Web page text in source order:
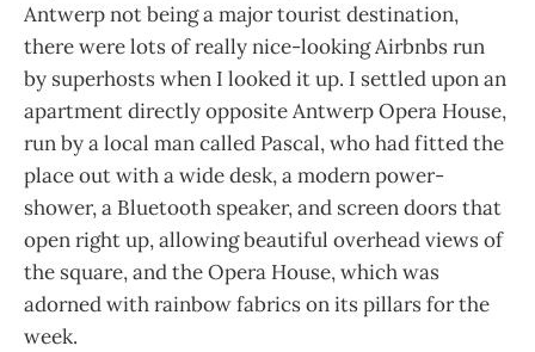
Antwerp not being a major tourist destination,
there were lots of really nice-looking Airbnbs run
by superhosts when I looked it up. I settled upon an
apartment directly opposite Antwerp Opera House,
run by a local man called Pascal, who had fitted the
place out with a wide desk, a modern power-
shower, a Bluetooth speaker, and screen doors that
open right up, allowing beautiful overhead views of
the square, and the Opera House, which was
adorned with rainbow fabrics on its pillars for the
week.